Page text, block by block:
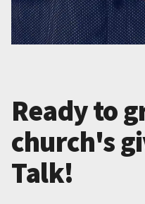
Ready to
church's
Talk!